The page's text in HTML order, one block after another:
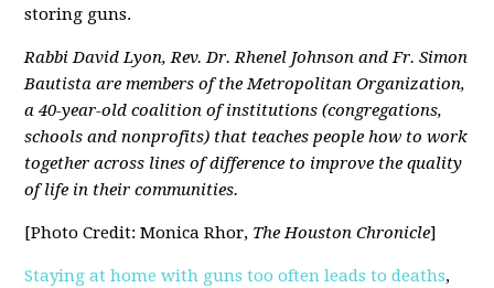
storing guns.
Rabbi David Lyon, Rev. Dr. Rhenel Johnson and Fr. Simon
Bautista are members of the Metropolitan Organization,
a 40-year-old coalition of institutions (congregations,
schools and nonprofits) that teaches people how to work
together across lines of difference to improve the quality
of life in their communities.
[Photo Credit: Monica Rhor, The Houston Chronicle]
Staying at home with guns too often leads to deaths,